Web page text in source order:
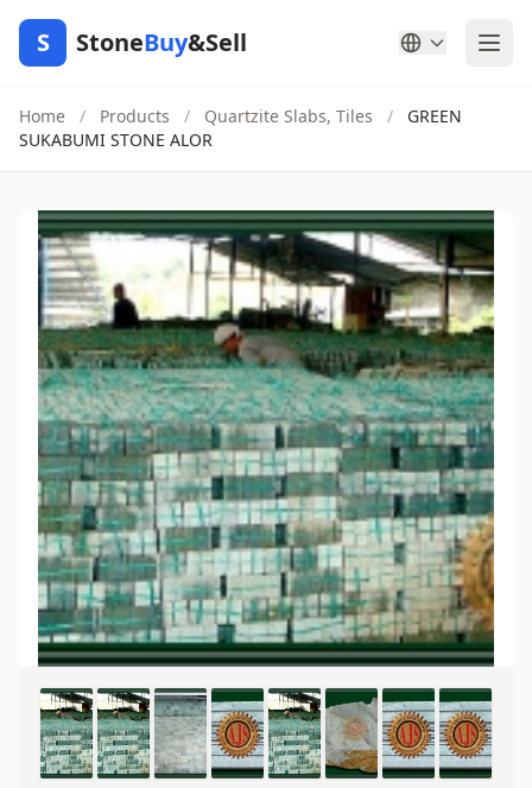
S StoneBuy&Sell
Home / Products / Quartzite Slabs, Tiles /
GREEN
SUKABUMI STONE ALOR